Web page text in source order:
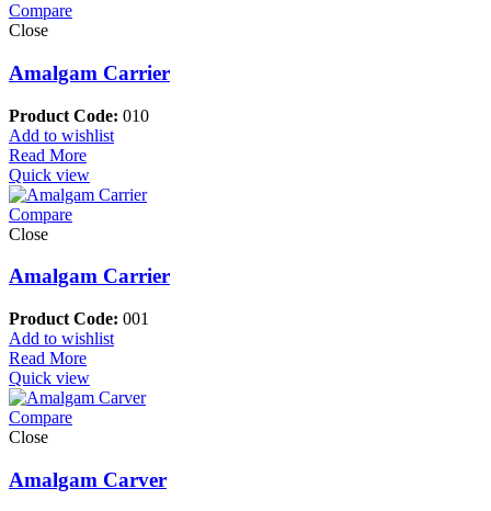
Compare
Close
Amalgam Carrier
Product Code: 010
Add to wishlist
Read More
Quick view
Compare
Close
Amalgam Carrier
Product Code: 001
Add to wishlist
Read More
Quick view
Compare
Close
Amalgam Carver